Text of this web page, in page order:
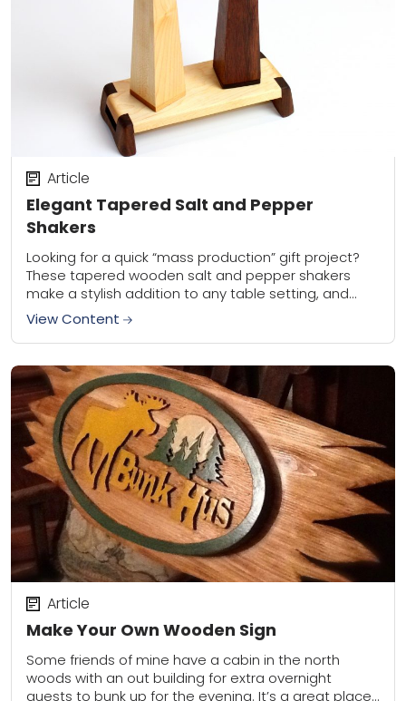
Elegant Tapered Salt and Pepper
Shakers
Article
Looking for a quick “mass production” gift project?
These tapered wooden salt and pepper shakers
make a stylish addition to any table setting, and
they can be made in a...
View Content
Make Your Own Wooden Sign
Article
Some friends of mine have a cabin in the north
woods with an out building for extra overnight
guests to bunk up for the evening. It’s a great place